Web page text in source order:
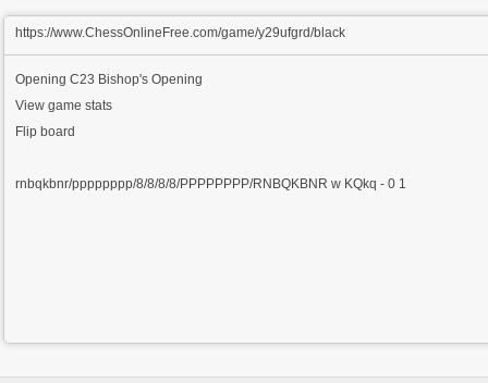
https://www.ChessOnlineFree.com/game/y29ufgrd/black
OpeningC23 Bishop's Opening
View game stats
Flip board
rnbqkbnr/pppppppp/8/8/8/8/PPPPPPPP/RNBQKBNR w KQkq - 0 1